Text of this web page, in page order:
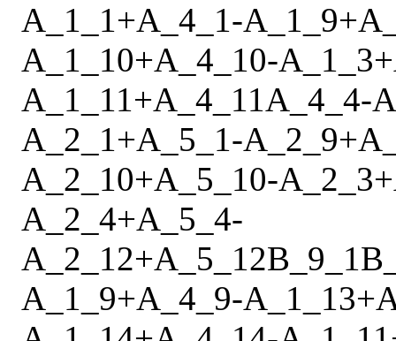
A_1_1+A_4_1-A_1_9+
A_1_10+A_4_10-A_1_3+
A_1_11+A_4_11A_4_4-
A_2_1+A_5_1-A_2_9+
A_2_10+A_5_10-A_2_3+
A_2_4+A_5_4-
A_2_12+A_5_12B_9_1
A_1_9+A_4_9-A_1_13+